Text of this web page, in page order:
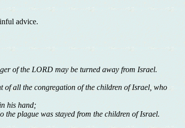
advice.
of the LORD may be turned away from Israel.
of all the congregation of the children of Israel, who
his hand;
plague was stayed from the children of Israel.